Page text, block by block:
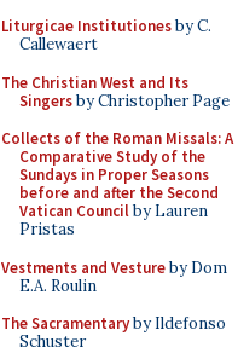
Liturgicae Institutionesby C.
Callewaert
The Christian West and Its
Singersby Christopher Page
Collects of the Roman Missals: A
Comparative Study of the
Sundays in Proper Seasons
before and after the Second
Vatican Councilby Lauren
Pristas
Vestments and Vestureby Dom
E.A. Roulin
The Sacramentaryby Ildefonso
Schuster